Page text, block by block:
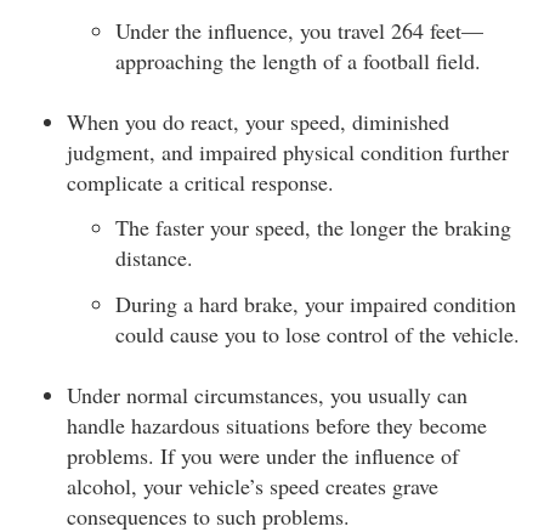
Under the influence, you travel 264 feet—
approaching the length of a football field.
When you do react, your speed, diminished
judgment, and impaired physical condition further
complicate a critical response.
The faster your speed, the longer the braking
distance.
During a hard brake, your impaired condition
could cause you to lose control of the vehicle.
Under normal circumstances, you usually can
handle hazardous situations before they become
problems. If you were under the influence of
alcohol, your vehicle’s speed creates grave
consequences to such problems.